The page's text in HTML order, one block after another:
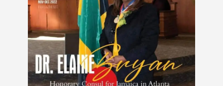
Contact Testimonials Gallery